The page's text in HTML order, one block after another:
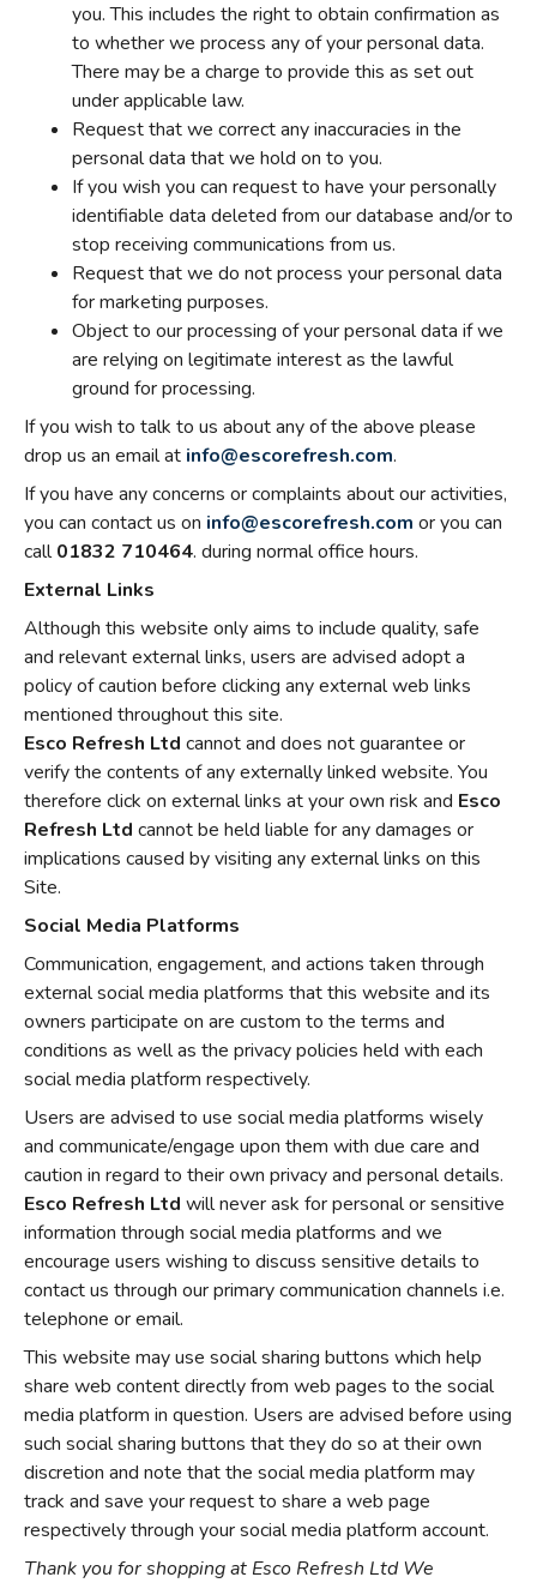
you. This includes the right to obtain confirmation as
to whether we process any of your personal data.
There may be a charge to provide this as set out
under applicable law.
Request that we correct any inaccuracies in the
personal data that we hold on to you.
If you wish you can request to have your personally
identifiable data deleted from our database and/or to
stop receiving communications from us.
Request that we do not process your personal data
for marketing purposes.
Object to our processing of your personal data if we
are relying on legitimate interest as the lawful
ground for processing.
If you wish to talk to us about any of the above please
drop us an email at info@escorefresh.com.
If you have any concerns or complaints about our activities,
you can contact us on info@escorefresh.com or you can
call01832 710464. during normal office hours.
External Links
Although this website only aims to include quality, safe
and relevant external links, users are advised adopt a
policy of caution before clicking any external web links
mentioned throughout this site.
Esco Refresh Ltd cannot and does not guarantee or
verify the contents of any externally linked website. You
therefore click on external links at your own risk and Esco
Refresh Ltd cannot be held liable for any damages or
implications caused by visiting any external links on this
Site.
Social Media Platforms
Communication, engagement, and actions taken through
external social media platforms that this website and its
owners participate on are custom to the terms and
conditions as well as the privacy policies held with each
social media platform respectively.
Users are advised to use social media platforms wisely
and communicate/engage upon them with due care and
caution in regard to their own privacy and personal details.
Esco Refresh Ltd will never ask for personal or sensitive
information through social media platforms and we
encourage users wishing to discuss sensitive details to
contact us through our primary communication channels i.e.
telephone or email.
This website may use social sharing buttons which help
share web content directly from web pages to the social
media platform in question. Users are advised before using
such social sharing buttons that they do so at their own
discretion and note that the social media platform may
track and save your request to share a web page
respectively through your social media platform account.
Thank you for shopping at Esco Refresh Ltd We